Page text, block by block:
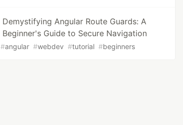
Demystifying Angular Route Guards: A
Beginner's Guide to Secure Navigation
#angular #webdev #tutorial #beginners